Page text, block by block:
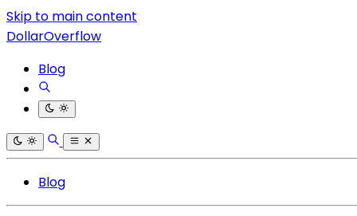
Skip to main content
DollarOverflow
Blog
Blog